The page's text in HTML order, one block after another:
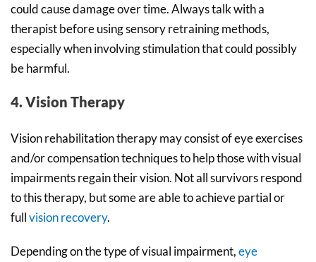
could cause damage over time. Always talk with a
therapist before using sensory retraining methods,
especially when involving stimulation that could possibly
be harmful.
4. Vision Therapy
Vision rehabilitation therapy may consist of eye exercises
and/or compensation techniques to help those with visual
impairments regain their vision. Not all survivors respond
to this therapy, but some are able to achieve partial or
fullvision recovery.
Depending on the type of visual impairment,eye